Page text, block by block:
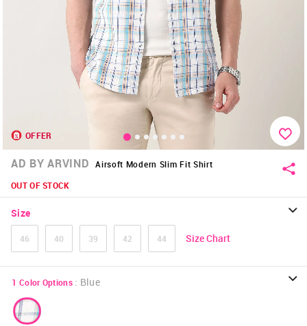
OFFER
AD BY ARVIND
Airsoft Modern Slim Fit Shirt
OUT OF STOCK
Size
46 40 39 42 44 Size Chart
1 Color Options : Blue